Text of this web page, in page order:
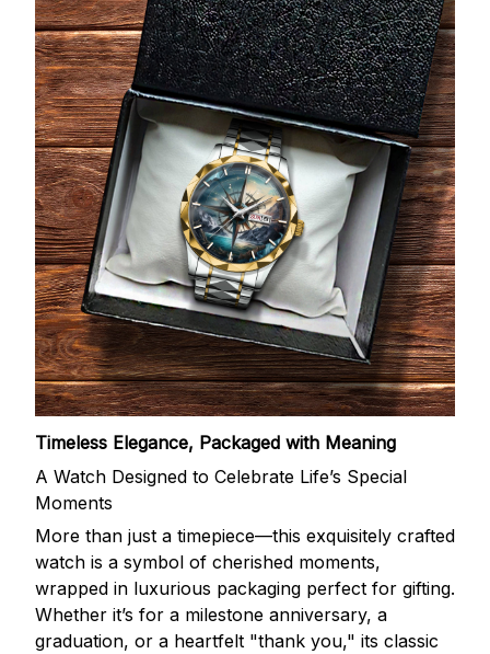
Timeless Elegance, Packaged with Meaning
A Watch Designed to Celebrate Life’s Special
Moments
More than just a timepiece—this exquisitely crafted
watch is a symbol of cherished moments,
wrapped in luxurious packaging perfect for gifting.
Whether it’s for a milestone anniversary, a
graduation, or a heartfelt "thank you," its classic